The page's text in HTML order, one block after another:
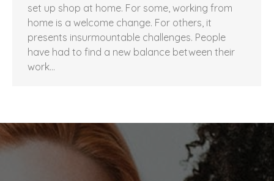
set up shop at home. For some, working from
home is a welcome change. For others, it
presents insurmountable challenges. People
have had to find a new balance between their
work…